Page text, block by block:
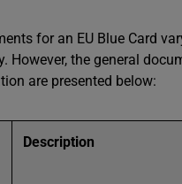
for an EU Blue Card
However, the general
are presented below:
Description